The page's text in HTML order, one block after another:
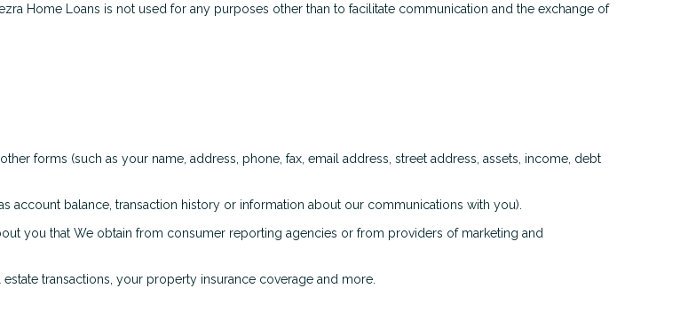
Home Loans is not used for any purposes other than to facilitate communication and the exchange of
forms (such as your name, address, phone, fax, email address, street address, assets, income, debt
account balance, transaction history or information about our communications with you).
you that We obtain from consumer reporting agencies or from providers of marketing and
transactions, your property insurance coverage and more.